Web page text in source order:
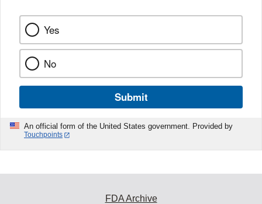
Yes
No
Submit
An official form of the United States government. Provided by
Touchpoints
FDA Archive